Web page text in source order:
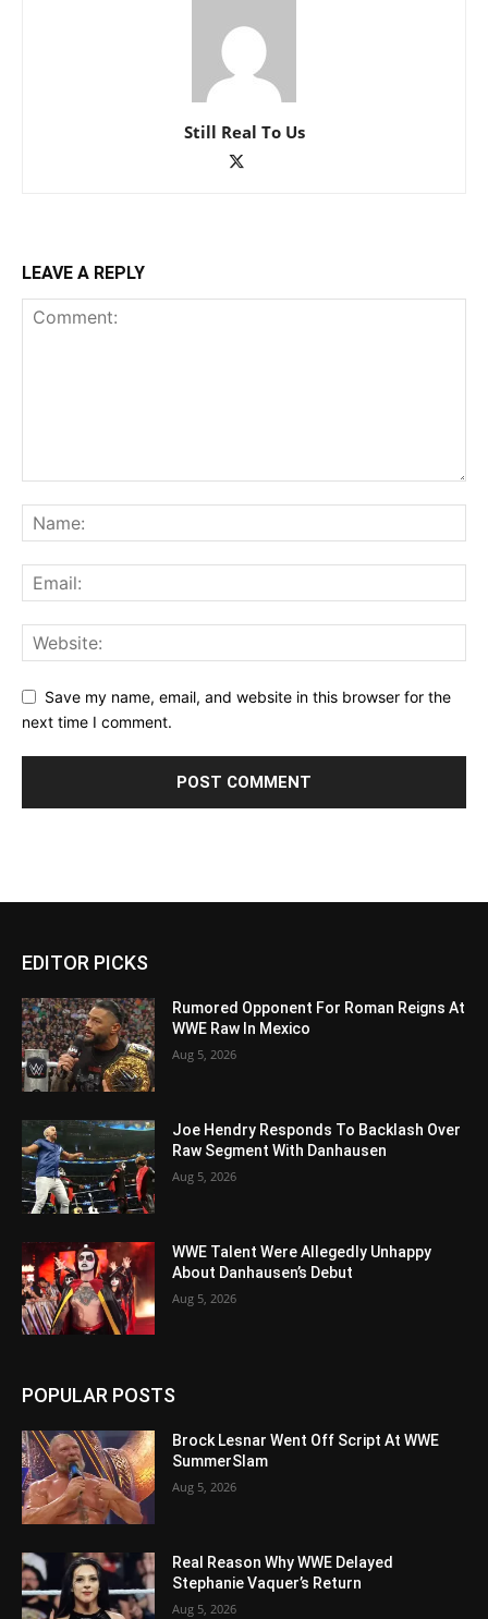
Still Real To Us
LEAVE A REPLY
Save my name, email, and website in this browser for the
next time I comment.
EDITOR PICKS
Rumored Opponent For Roman Reigns At
WWE Raw In Mexico
Aug 5, 2026
Joe Hendry Responds To Backlash Over
Raw Segment With Danhausen
Aug 5, 2026
WWE Talent Were Allegedly Unhappy
About Danhausen’s Debut
Aug 5, 2026
POPULAR POSTS
Brock Lesnar Went Off Script At WWE
SummerSlam
Aug 5, 2026
Real Reason Why WWE Delayed
Stephanie Vaquer’s Return
Aug 5, 2026